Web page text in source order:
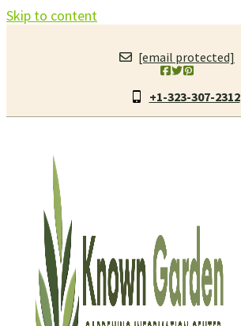
Skip to content
[email protected]
+1-323-307-2312